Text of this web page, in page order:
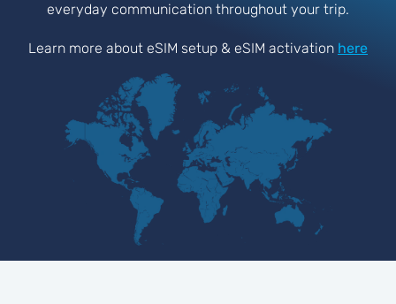
everyday communication throughout your trip.
Learn more about eSIM setup & eSIM activation here